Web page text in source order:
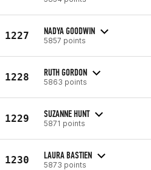
1227 NADYA GOODWIN
5857 points
1228 RUTH GORDON
5863 points
1229 SUZANNE HUNT
5871 points
1230 LAURA BASTIEN
5873 points